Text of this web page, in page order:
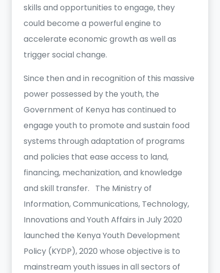
skills and opportunities to engage, they
could become a powerful engine to
accelerate economic growth as well as
trigger social change.
Since then and in recognition of this massive
power possessed by the youth, the
Government of Kenya has continued to
engage youth to promote and sustain food
systems through adaptation of programs
and policies that ease access to land,
financing, mechanization, and knowledge
and skill transfer. The Ministry of
Information, Communications, Technology,
Innovations and Youth Affairs in July 2020
launched the Kenya Youth Development
Policy (KYDP), 2020 whose objective is to
mainstream youth issues in all sectors of